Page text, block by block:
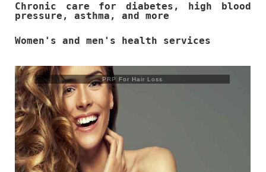
Chronic care for diabetes, high blood
pressure, asthma, and more
Women's and men's health services
Trusculpt Flex